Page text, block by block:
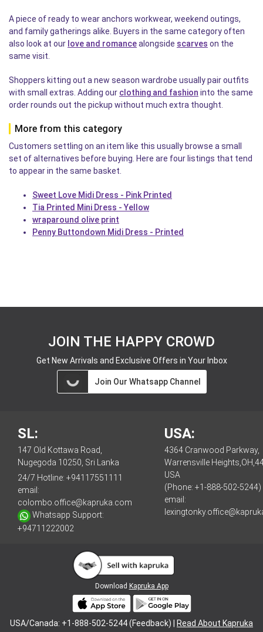
A piece of ready to wear anchors workwear, weekend outings,
and family gatherings alike. Buyers in the same category often
also look at our love and romancealongside scarves on the
same visit.
Shoppers kitting out a new season wardrobe usually pair outfits
with small extras. Adding our clothing and fashion into the same
order rounds out the pickup without much extra thought.
More from this category
Customers settling on an item like this usually browse a small
set of alternatives before buying. Here are four listings that tend
to appear in the same basket.
Sweet Love Midi Dress - Pink Printed
Tia Printed Mini Dress - Yellow
wraparound olive print
Penny Buttondown Midi Dress - Printed
JOIN THE HAPPY CROWD
Get New Arrivals and Exclusive Offers in Your Inbox
Join Our Whatsapp Channel
SL:
147 Old Kottawa Road,
Nugegoda 10250, Sri Lanka
24/7 Hotline: +94117551111
email:
colombo.office@kapruka.com
Whatsapp Support:
+94711222002
USA:
4364 Cranwood Parkway,
Warrensville
USA
(Phone: +1-888-502-5244)
email:
Download Kapruka App
USA/Canada: +1-888-502-5244 (Feedback) |
Read About Kapruka